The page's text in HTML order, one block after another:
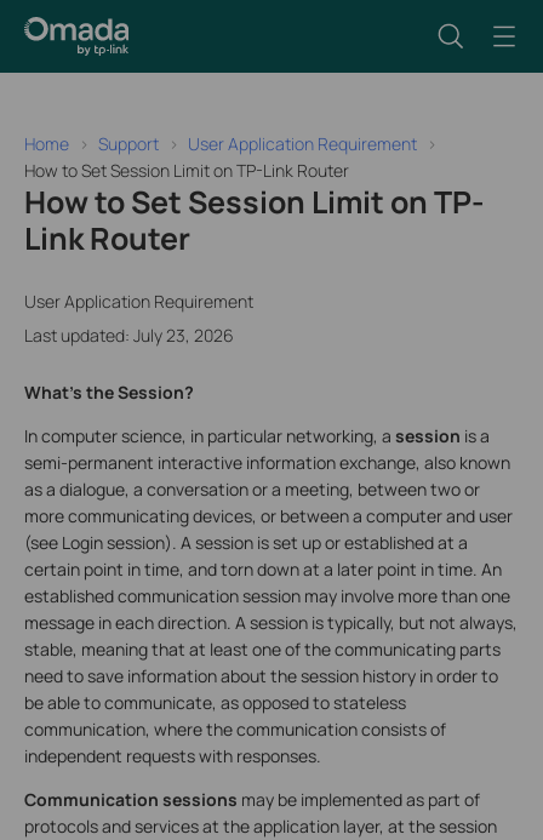
Home Support
User Application Requirement
How to Set Session Limit on TP-Link Router
How to Set Session Limit on TP-
Link Router
User Application Requirement
Last updated: July 23, 2026
What’s the Session?
In computer science, in particular networking, a session is a
semi-permanent interactive information exchange, also known
as a dialogue, a conversation or a meeting, between two or
more communicating devices, or between a computer and user
(see Login session). A session is set up or established at a
certain point in time, and torn down at a later point in time. An
established communication session may involve more than one
message in each direction. A session is typically, but not always,
stable, meaning that at least one of the communicating parts
need to save information about the session history in order to
be able to communicate, as opposed to stateless
communication, where the communication consists of
independent requests with responses.
Communication sessions may be implemented as part of
protocols and services at the application layer, at the session